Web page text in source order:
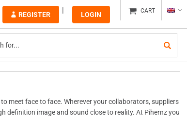
REGISTER LOGIN CART
meet face to face. Wherever your collaborators, suppliers
definition image and sound close to reality. At Pihernz you